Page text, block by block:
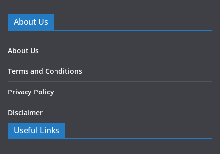
About Us
About Us
Terms and Conditions
Privacy Policy
Disclaimer
Useful Links